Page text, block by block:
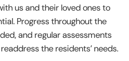
us and their loved ones to
Progress throughout the
and regular assessments
the residents’ needs.